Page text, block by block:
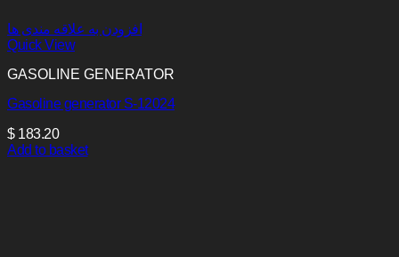
افزودن به علاقه مندی ها
Quick View
GASOLINE GENERATOR
Gasoline generator S-12024
$183.20
Add to basket